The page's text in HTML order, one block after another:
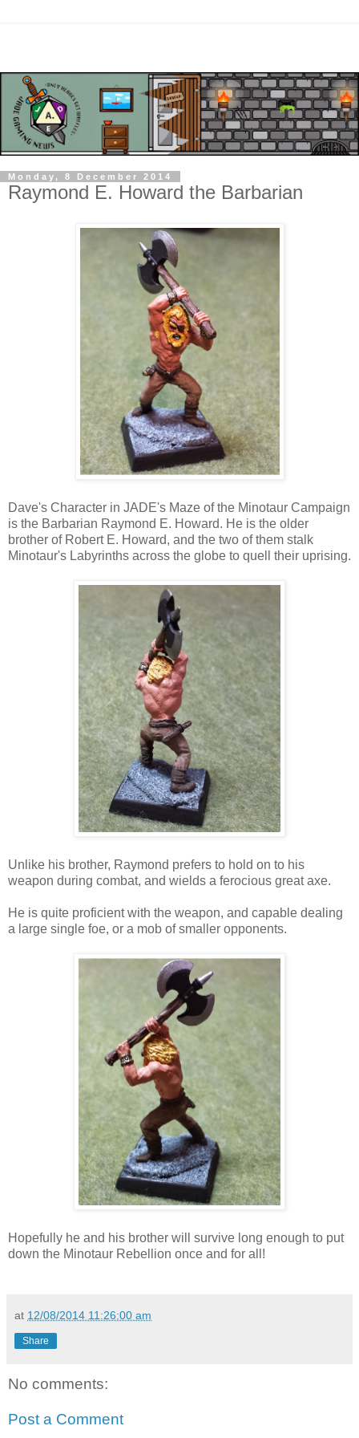
Monday, 8 December 2014
Raymond E. Howard the Barbarian
Dave's Character in JADE's Maze of the Minotaur Campaign
is the Barbarian Raymond E. Howard. He is the older
brother of Robert E. Howard, and the two of them stalk
Minotaur's Labyrinths across the globe to quell their uprising.
Unlike his brother, Raymond prefers to hold on to his
weapon during combat, and wields a ferocious great axe.
He is quite proficient with the weapon, and capable dealing
a large single foe, or a mob of smaller opponents.
Hopefully he and his brother will survive long enough to put
down the Minotaur Rebellion once and for all!
at 12/08/2014 11:26:00 am
Share
No comments:
Post a Comment